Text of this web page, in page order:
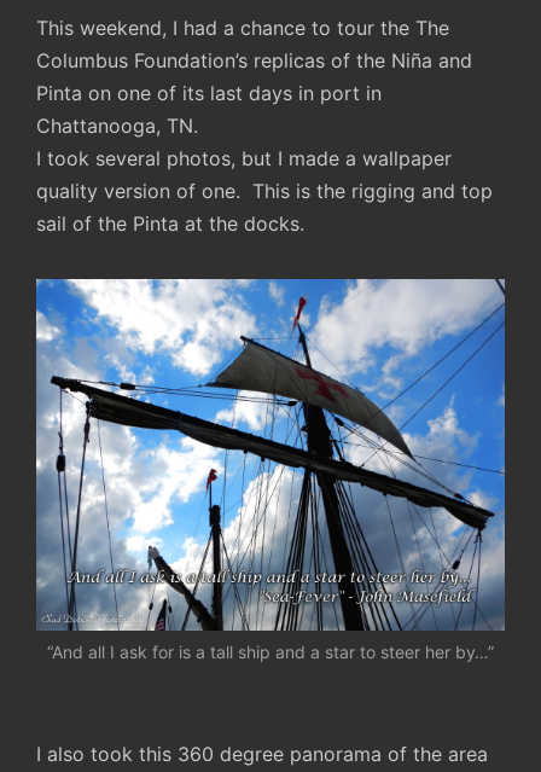
This weekend, I had a chance to tour the The
Columbus Foundation’s replicas of the Niña and
Pinta on one of its last days in port in
Chattanooga, TN.
I took several photos, but I made a wallpaper
quality version of one. This is the rigging and top
sail of the Pinta at the docks.
“And all I ask for is a tall ship and a star to steer her by…”
I also took this 360 degree panorama of the area